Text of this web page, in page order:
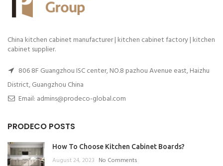
China kitchen cabinet manufacturer | kitchen cabinet factory | kitchen
cabinet supplier.
806 8F Guangzhou ISC center, NO.8 pazhou Avenue east, Haizhu
District, Guangzhou China
Email: admins@prodeco-global.com
PRODECO POSTS
How To Choose Kitchen Cabinet Boards?
August 24, 2023 No Comments